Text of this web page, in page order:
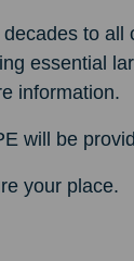
to all
essential
information.
will be
your place.